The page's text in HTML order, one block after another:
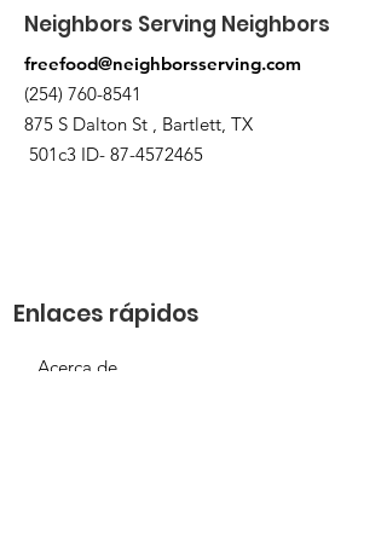
Neighbors Serving Neighbors
freefood@neighborsserving.com
(254) 760-8541
875 S Dalton St , Bartlett, TX
501c3 ID- 87-4572465
Enlaces rápidos
Acerca de